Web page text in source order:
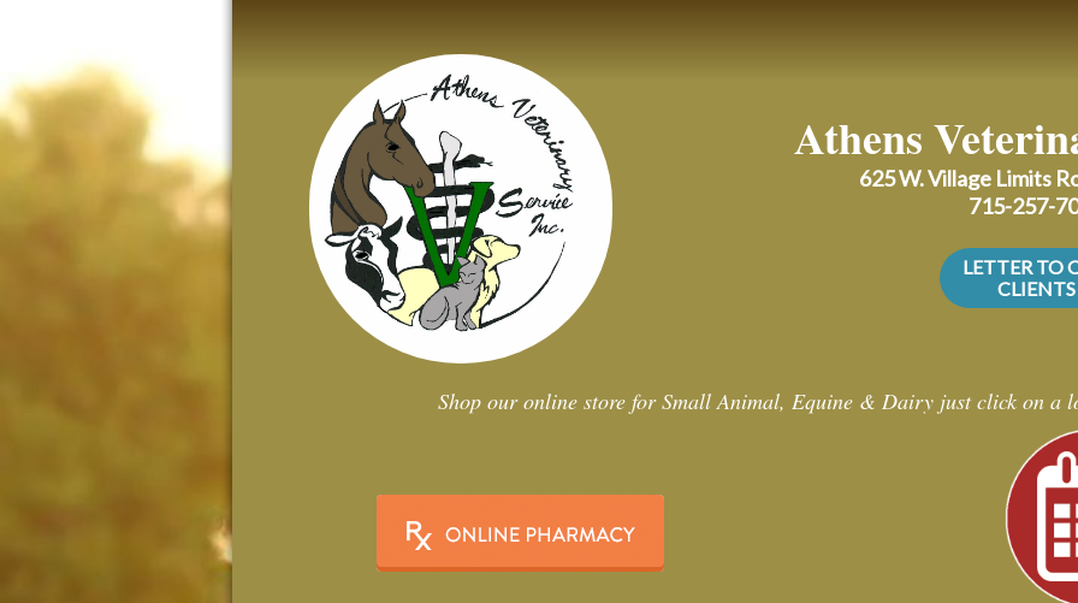
Athens
625 W. Village Limits
715-257-
LETTER TO
CLIENTS
Shop our online store for Small Animal, Equine & Dairy just click on a